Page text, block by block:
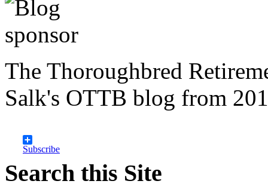
The Thoroughbred
Salk's OTTB blog from
Subscribe
Search this Site